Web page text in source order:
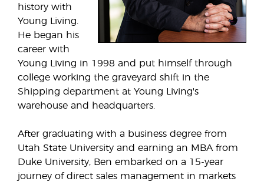
history with
Young Living.
He began his
career with
Young Living in 1998 and put himself through
college working the graveyard shift in the
Shipping department at Young Living's
warehouse and headquarters.
After graduating with a business degree from
Utah State University and earning an MBA from
Duke University, Ben embarked on a 15-year
journey of direct sales management in markets